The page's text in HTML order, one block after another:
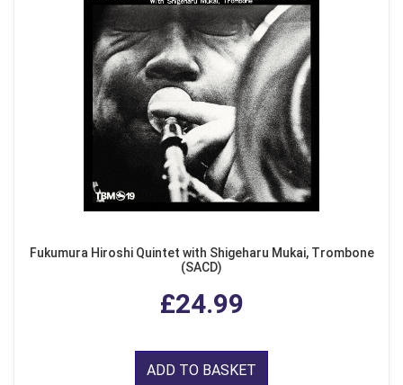
Fukumura Hiroshi Quintet with Shigeharu Mukai, Trombone
(SACD)
£24.99
ADD TO BASKET